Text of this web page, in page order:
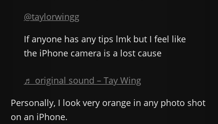
@taylorwingg
If anyone has any tips lmk but I feel like
the iPhone camera is a lost cause
♬ original sound – Tay Wing
Personally, I look very orange in any photo shot
on an iPhone.